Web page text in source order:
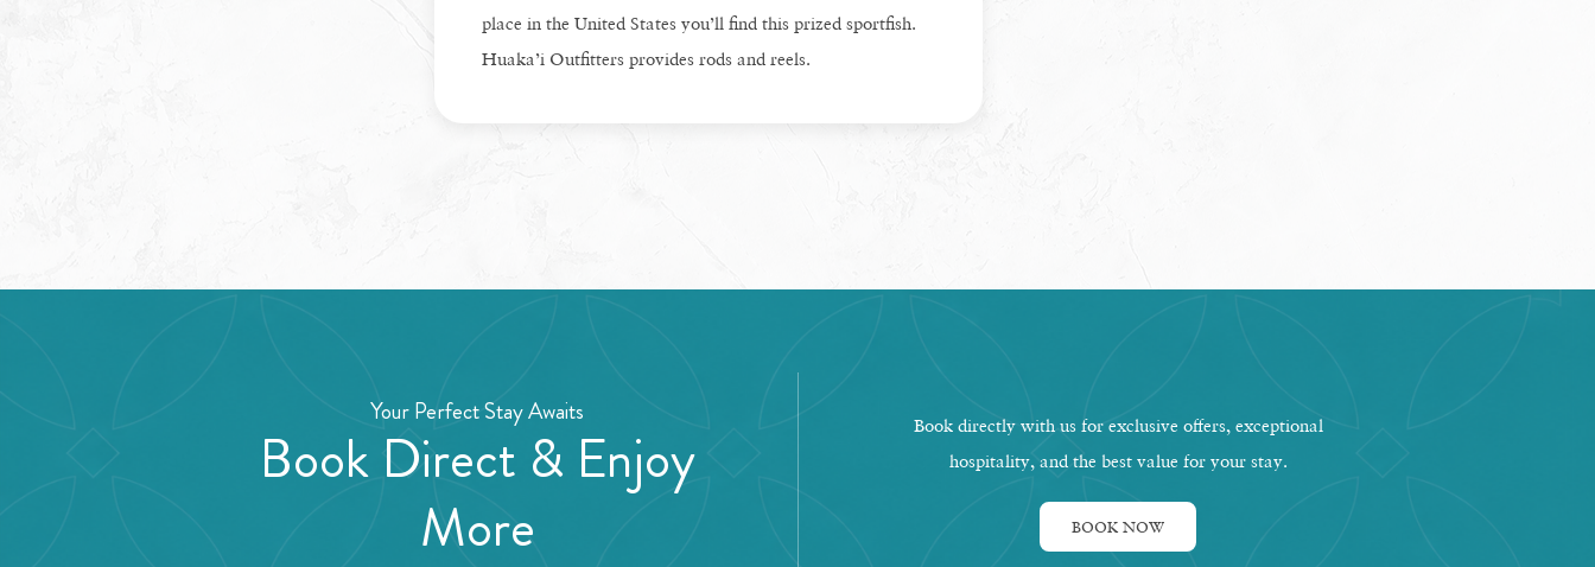
place in the United States you’ll find this prized sportfish.
Huaka’i Outfitters provides rods and reels.
Your Perfect Stay Awaits
Book Direct & Enjoy
More
Book directly with us for exclusive offers, exceptional
hospitality, and the best value for your stay.
BOOK NOW